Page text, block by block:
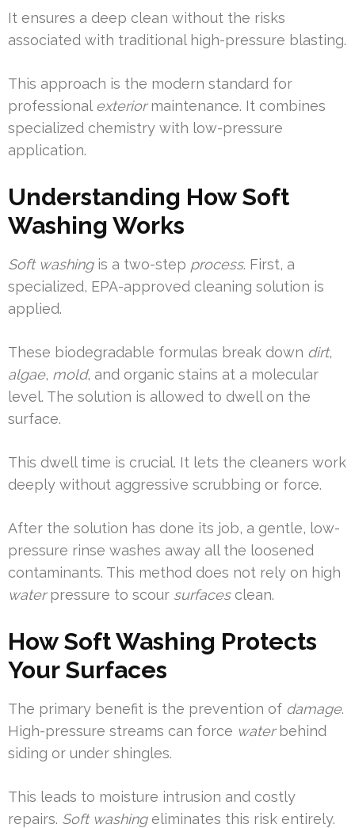
It ensures a deep clean without the risks
associated with traditional high-pressure blasting.
This approach is the modern standard for
professional exteriormaintenance. It combines
specialized chemistry with low-pressure
application.
Understanding How Soft
Washing Works
Soft washingis a two-step process. First, a
specialized, EPA-approved cleaning solution is
applied.
These biodegradable formulas break down dirt,
algae, mold, and organic stains at a molecular
level. The solution is allowed to dwell on the
surface.
This dwell time is crucial. It lets the cleaners work
deeply without aggressive scrubbing or force.
After the solution has done its job, a gentle, low-
pressure rinse washes away all the loosened
contaminants. This method does not rely on high
waterpressure to scour surfacesclean.
How Soft Washing Protects
Your Surfaces
The primary benefit is the prevention of damage.
High-pressure streams can force waterbehind
siding or under shingles.
This leads to moisture intrusion and costly
repairs. Soft washingeliminates this risk entirely.